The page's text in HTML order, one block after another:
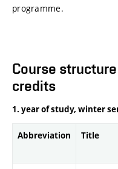
programme.
Course
credits
1. year of study, winter
Abbreviation Title